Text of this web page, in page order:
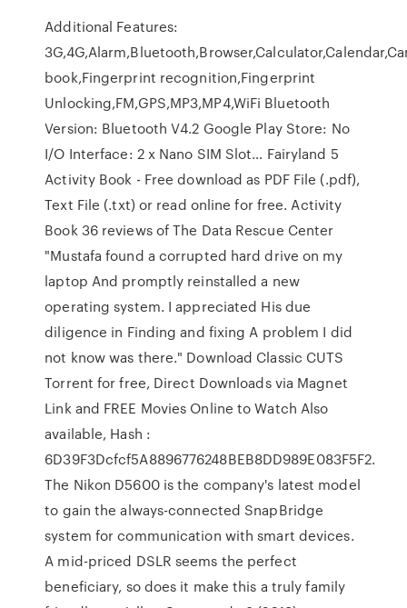
Additional Features:
book,Fingerprint recognition,Fingerprint
Unlocking,FM,GPS,MP3,MP4,WiFi Bluetooth
Version: Bluetooth V4.2 Google Play Store: No
I/O Interface: 2 x Nano SIM Slot… Fairyland 5
Activity Book - Free download as PDF File (.pdf),
Text File (.txt) or read online for free. Activity
Book 36 reviews of The Data Rescue Center
"Mustafa found a corrupted hard drive on my
laptop And promptly reinstalled a new
operating system. I appreciated His due
diligence in Finding and fixing A problem I did
not know was there." Download Classic CUTS
Torrent for free, Direct Downloads via Magnet
Link and FREE Movies Online to Watch Also
available, Hash :
6D39F3Dcfcf5A8896776248BEB8DD989E083F5F2.
The Nikon D5600 is the company's latest model
to gain the always-connected SnapBridge
system for communication with smart devices.
A mid-priced DSLR seems the perfect
beneficiary, so does it make this a truly family